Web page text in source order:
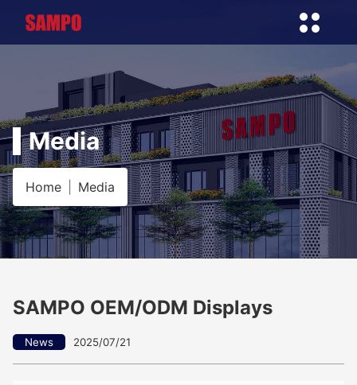
Media
Home Media
SAMPO OEM/ODM Displays
News 2025/07/21